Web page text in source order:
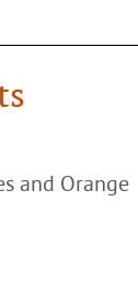
and Orange